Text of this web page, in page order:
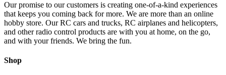
Our promise to our customers is creating one-of-a-kind experiences
that keeps you coming back for more. We are more than an online
hobby store. Our RC cars and trucks, RC airplanes and helicopters,
and other radio control products are with you at home, on the go,
and with your friends. We bring the fun.
Shop